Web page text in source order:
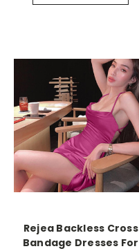
Rejea Backless Cross
Bandage Dresses For